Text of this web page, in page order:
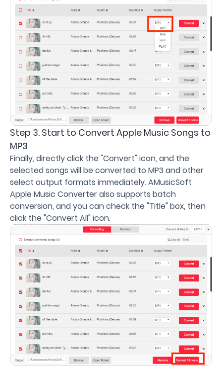
Step 3. Start to Convert Apple Music Songs to
MP3
Finally, directly click the "Convert" icon, and the
selected songs will be converted to MP3 and other
select output formats immediately. AMusicSoft
Apple Music Converter also supports batch
conversion, and you can check the "Title" box, then
click the "Convert All" icon.